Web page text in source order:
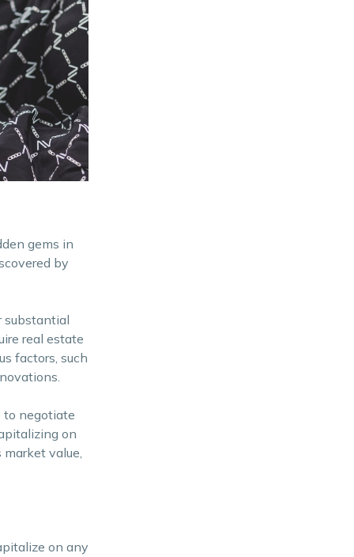
gems in
by
substantial
real estate
factors, such
to negotiate
on
value,
on any